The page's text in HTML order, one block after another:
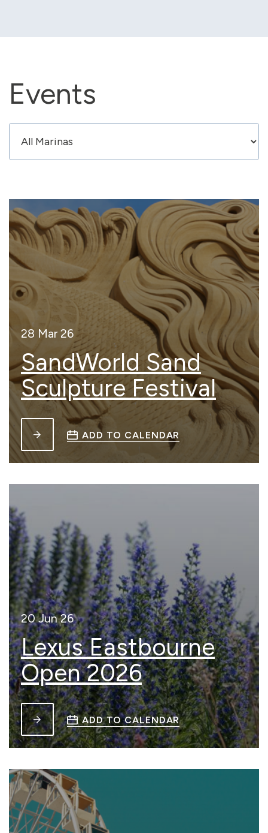
Events
28 Mar 26
SandWorld Sand
Sculpture Festival
ADD TO CALENDAR
20 Jun 26
Lexus Eastbourne
Open 2026
ADD TO CALENDAR